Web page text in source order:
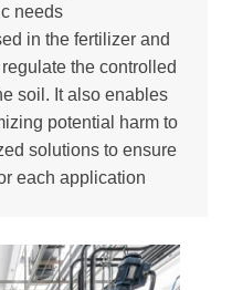
needs.
in the fertilizer and
the controlled
soil. It also enables
potential harm to
solutions to ensure
each application.